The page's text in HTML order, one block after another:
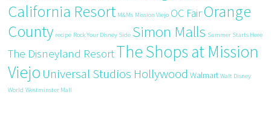
California Resort M&Ms Mission Viejo OC FairOrange
County recipe Rock Your Disney Side Simon Malls Summer Starts Here
The Disneyland ResortThe Shops at Mission
Viejo Universal Studios Hollywood Walmart Walt Disney
World Westminster Mall